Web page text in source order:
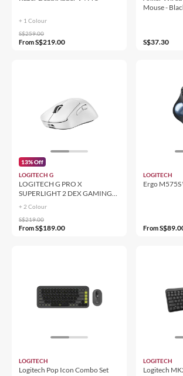
+ 1 Colour
S$259.00
FromS$219.00
Mouse -
S$37.30
13% Off
LOGITECH G
LOGITECH G PRO X
SUPERLIGHT 2 DEX GAMING
+ 2 Colour
S$219.00
FromS$189.00
LOGITECH
Ergo
From
LOGITECH
Logitech Pop Icon Combo Set
LOGITECH
Logitech